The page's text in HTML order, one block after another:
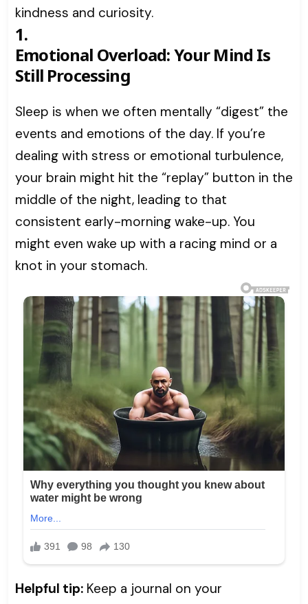
kindness and curiosity.
1.
Emotional Overload: Your Mind Is
Still Processing
Sleep is when we often mentally “digest” the
events and emotions of the day. If you’re
dealing with stress or emotional turbulence,
your brain might hit the “replay” button in the
middle of the night, leading to that
consistent early-morning wake-up. You
might even wake up with a racing mind or a
knot in your stomach.
Helpful tip: Keep a journal on your